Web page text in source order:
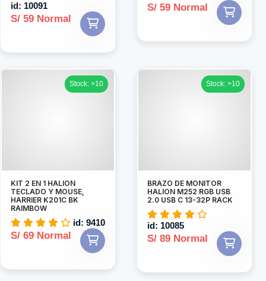
id: 10091
S/ 59 Normal
S/ 59 Normal
Stock: >10
KIT 2 EN 1 HALION
TECLADO Y MOUSE,
HARRIER K201C BK
RAIMBOW
id: 9410
S/ 69 Normal
Stock: >10
BRAZO DE MONITOR
HALION M252 RGB USB
2.0 USB C 13-32P RACK
id: 10085
S/ 89 Normal